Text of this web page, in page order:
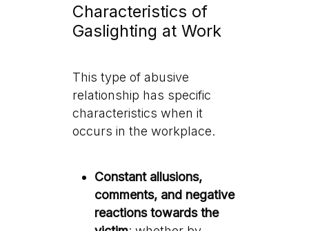
Characteristics of
Gaslighting at Work
This type of abusive
relationship has specific
characteristics when it
occurs in the workplace.
Constant allusions,
comments, and negative
reactions towards the